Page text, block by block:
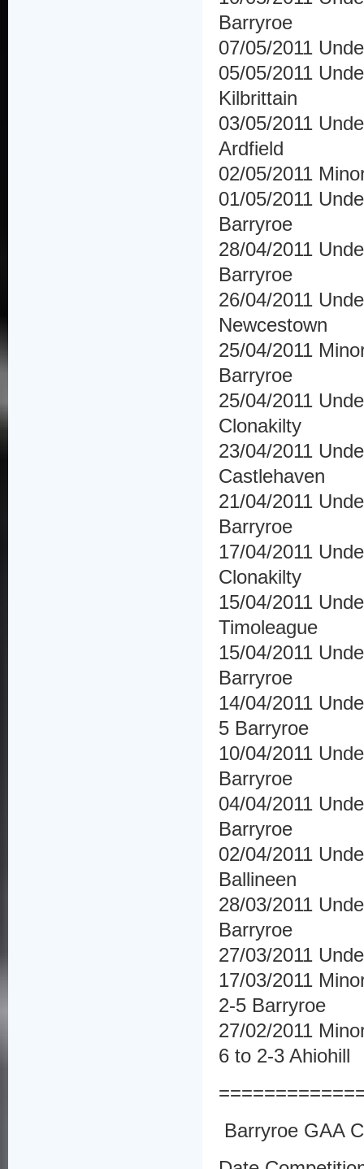
Barryroe
07/05/2011
05/05/2011
Kilbrittain
03/05/2011
Ardfield
02/05/2011
01/05/2011
Barryroe
28/04/2011
Barryroe
26/04/2011
Newcestown
25/04/2011
Barryroe
25/04/2011
Clonakilty
23/04/2011
Castlehaven
21/04/2011
Barryroe
17/04/2011
Clonakilty
15/04/2011
Timoleague
15/04/2011
Barryroe
14/04/2011
5 Barryroe
10/04/2011
Barryroe
04/04/2011
Barryroe
02/04/2011
Ballineen
28/03/2011
Barryroe
27/03/2011
17/03/2011
2-5 Barryroe
27/02/2011
6 to 2-3 Ahiohill
Barryroe GAA